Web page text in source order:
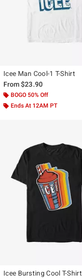
Icee Man Cool-1 T-Shirt
From$23.90
BOGO 50% Off
Ends At 12AM PT
Icee Bursting Cool T-Shirt